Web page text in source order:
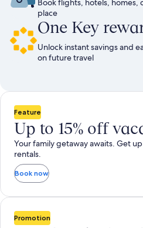
Book flights, hotels, homes,
place
One Key
Unlock instant savings and
on future travel
Feature
Up to 15% off
Your family getaway awaits. Get
rentals.
Book now
Promotion